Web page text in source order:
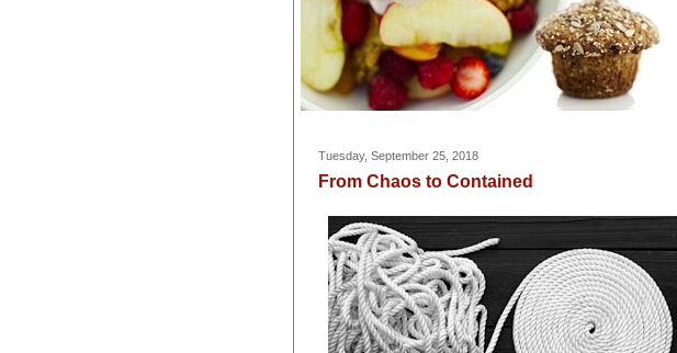
Tuesday, September 25, 2018
From Chaos to Contained